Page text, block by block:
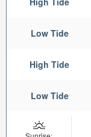
Low Tide
High Tide
Low Tide